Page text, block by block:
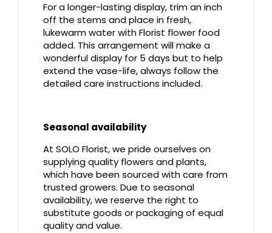
For a longer-lasting display, trim an inch
off the stems and place in fresh,
lukewarm water with Florist flower food
added. This arrangement will make a
wonderful display for 5 days but to help
extend the vase-life, always follow the
detailed care instructions included.
Seasonal availability
At SOLO Florist, we pride ourselves on
supplying quality flowers and plants,
which have been sourced with care from
trusted growers. Due to seasonal
availability, we reserve the right to
substitute goods or packaging of equal
quality and value.